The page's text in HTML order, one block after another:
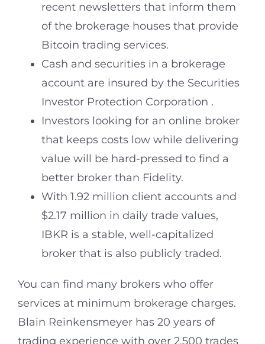
recent newsletters that inform them
of the brokerage houses that provide
Bitcoin trading services.
Cash and securities in a brokerage
account are insured by the Securities
Investor Protection Corporation .
Investors looking for an online broker
that keeps costs low while delivering
value will be hard-pressed to find a
better broker than Fidelity.
With 1.92 million client accounts and
$2.17 million in daily trade values,
IBKR is a stable, well-capitalized
broker that is also publicly traded.
You can find many brokers who offer
services at minimum brokerage charges.
Blain Reinkensmeyer has 20 years of
trading experience with over 2,500 trades